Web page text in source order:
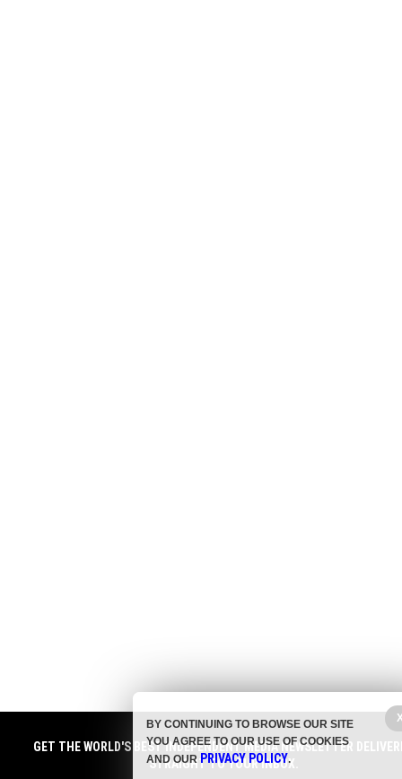
GET THE WORLD'S BEST INDEPENDENT MEDIA NEWSLETTER
STRAIGHT TO YOUR INBOX.
BY CONTINUING TO BROWSE OUR SITE
YOU AGREE TO OUR USE OF COOKIES
AND OURPRIVACY POLICY.